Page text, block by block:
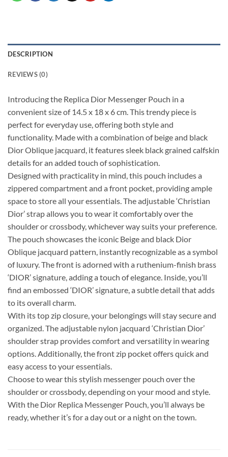
DESCRIPTION
REVIEWS (0)
Introducing the Replica Dior Messenger Pouch in a
convenient size of 14.5 x 18 x 6 cm. This trendy piece is
perfect for everyday use, offering both style and
functionality. Made with a combination of beige and black
Dior Oblique jacquard, it features sleek black grained calfskin
details for an added touch of sophistication.
Designed with practicality in mind, this pouch includes a
zippered compartment and a front pocket, providing ample
space to store all your essentials. The adjustable ‘Christian
Dior’ strap allows you to wear it comfortably over the
shoulder or crossbody, whichever way suits your preference.
The pouch showcases the iconic Beige and black Dior
Oblique jacquard pattern, instantly recognizable as a symbol
of luxury. The front is adorned with a ruthenium-finish brass
‘DIOR’ signature, adding a touch of elegance. Inside, you’ll
find an embossed ‘DIOR’ signature, a subtle detail that adds
to its overall charm.
With its top zip closure, your belongings will stay secure and
organized. The adjustable nylon jacquard ‘Christian Dior’
shoulder strap provides comfort and versatility in wearing
options. Additionally, the front zip pocket offers quick and
easy access to your essentials.
Choose to wear this stylish messenger pouch over the
shoulder or crossbody, depending on your mood and style.
With the Dior Replica Messenger Pouch, you’ll always be
ready, whether it’s for a day out or a night on the town.